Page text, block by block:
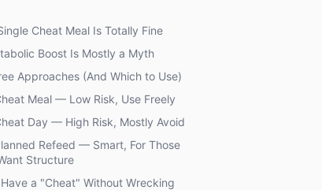
Cheat Meal Is Totally Fine
Boost Is Mostly a Myth
Approaches (And Which to Use)
Meal — Low Risk, Use Freely
Day — High Risk, Mostly Avoid
Refeed — Smart, For Those
Structure
a "Cheat" Without Wrecking